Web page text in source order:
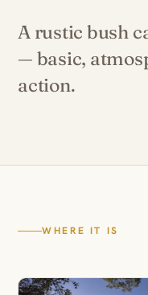
A rustic bush
— basic,
action.
WHERE IT IS